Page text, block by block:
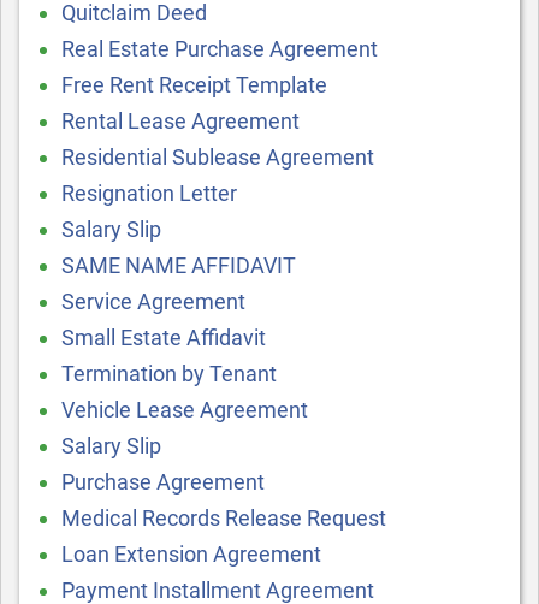
Quitclaim Deed
Real Estate Purchase Agreement
Free Rent Receipt Template
Rental Lease Agreement
Residential Sublease Agreement
Resignation Letter
Salary Slip
SAME NAME AFFIDAVIT
Service Agreement
Small Estate Affidavit
Termination by Tenant
Vehicle Lease Agreement
Salary Slip
Purchase Agreement
Medical Records Release Request
Loan Extension Agreement
Payment Installment Agreement